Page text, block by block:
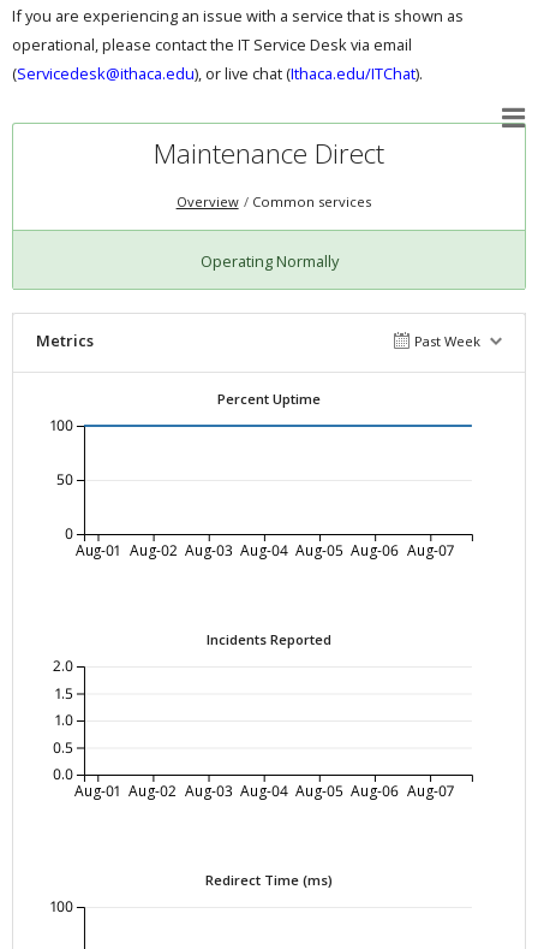
If you are experiencing an issue with a service that is shown as
operational, please contact the IT Service Desk via email
(Servicedesk@ithaca.edu), or live chat (Ithaca.edu/ITChat).
Maintenance Direct
Overview Common services
Operating Normally
Metrics Past Week
Percent Uptime
Aug-01 Aug-02 Aug-03 Aug-04 Aug-05 Aug-06 Aug-07
0
50
100
Incidents Reported
Aug-01 Aug-02 Aug-03 Aug-04 Aug-05 Aug-06 Aug-07
0.0
0.5
1.0
1.5
2.0
Redirect Time (ms)
100